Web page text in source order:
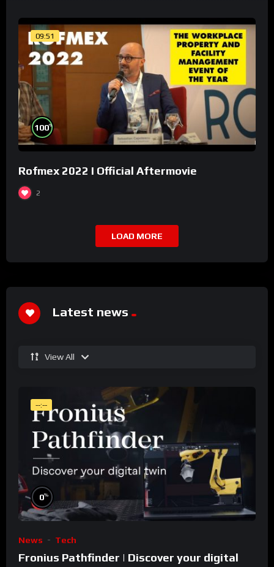
09:51
100%
Rofmex 2022 I Official Aftermovie
2
LOAD MORE
Latest news
View All
--:--
0%
News Tech
Fronius Pathfinder | Discover your digital